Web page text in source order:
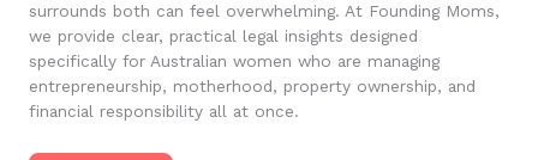
surrounds both can feel overwhelming. At Founding Moms,
we provide clear, practical legal insights designed
specifically for Australian women who are managing
entrepreneurship, motherhood, property ownership, and
financial responsibility all at once.